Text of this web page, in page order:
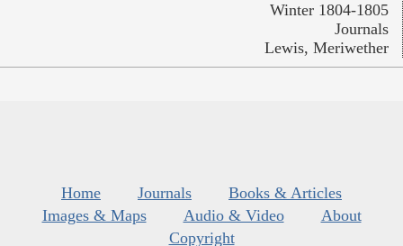
Winter 1804-1805
Journals
Lewis, Meriwether
Home Journals
Books & Articles
Images & Maps
Audio & Video
About
Copyright